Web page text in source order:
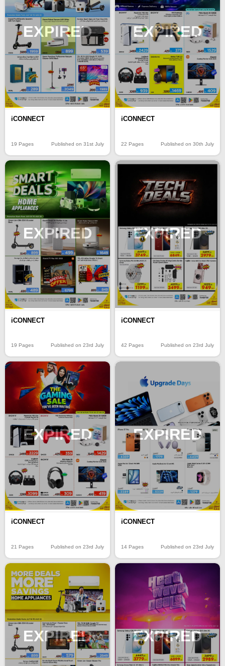
EXPIRED
iCONNECT
19 Pages Published on 31st July
EXPIRED
iCONNECT
22 Pages Published on 30th July
EXPIRED
iCONNECT
19 Pages Published on 23rd July
EXPIRED
iCONNECT
42 Pages Published on 23rd July
EXPIRED
iCONNECT
21 Pages Published on 23rd July
EXPIRED
iCONNECT
14 Pages Published on 23rd July
EXPIRED EXPIRED